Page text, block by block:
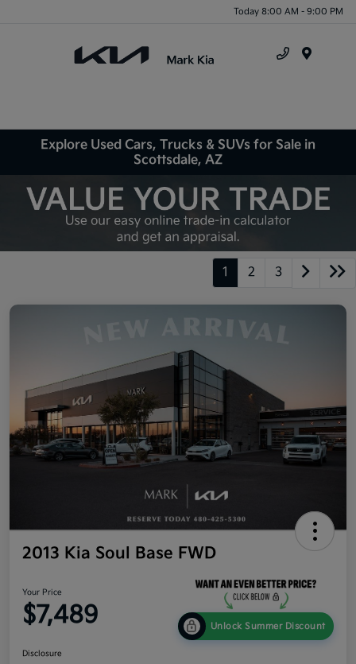
Today 8:00 AM - 9:00 PM
Explore Used Cars, Trucks & SUVs for Sale in
Scottsdale, AZ
1 2 3
2013 Kia Soul Base FWD
Your Price
$7,489 Unlock Summer Discount
Disclosure